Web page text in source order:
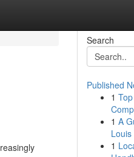
Search
Published
1
1 A
1